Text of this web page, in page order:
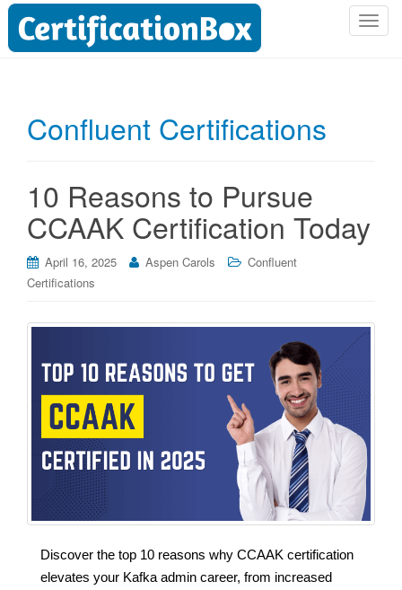
T
g
n
Confluent Certifications
10 Reasons to Pursue
CCAAK Certification Today
April 16, 2025 Aspen Carols
Confluent
Certifications
Discover the top 10 reasons why CCAAK certification
elevates your Kafka admin career, from increased